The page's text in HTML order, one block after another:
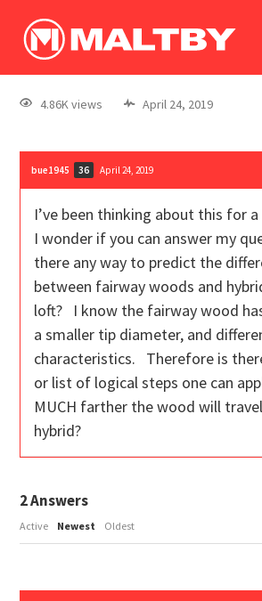
log In
register
4.86K views April 24, 2019
bue1945 36 April 24, 2019
I’ve been thinking about this for
I wonder if you can answer my
there any way to predict the
between fairway woods and
loft? I know the fairway wood
a smaller tip diameter, and
characteristics. Therefore is
or list of logical steps one can
MUCH farther the wood will
hybrid?
2Answers
Active Newest Oldest